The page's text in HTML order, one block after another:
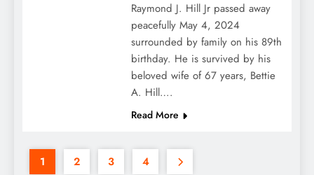
Raymond J. Hill Jr passed away
peacefully May 4, 2024
surrounded by family on his 89th
birthday. He is survived by his
beloved wife of 67 years, Bettie
A. Hill….
Read More
1 2 3 4